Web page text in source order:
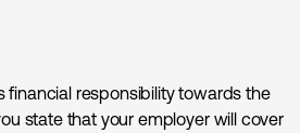
financial responsibility towards the
state that your employer will cover